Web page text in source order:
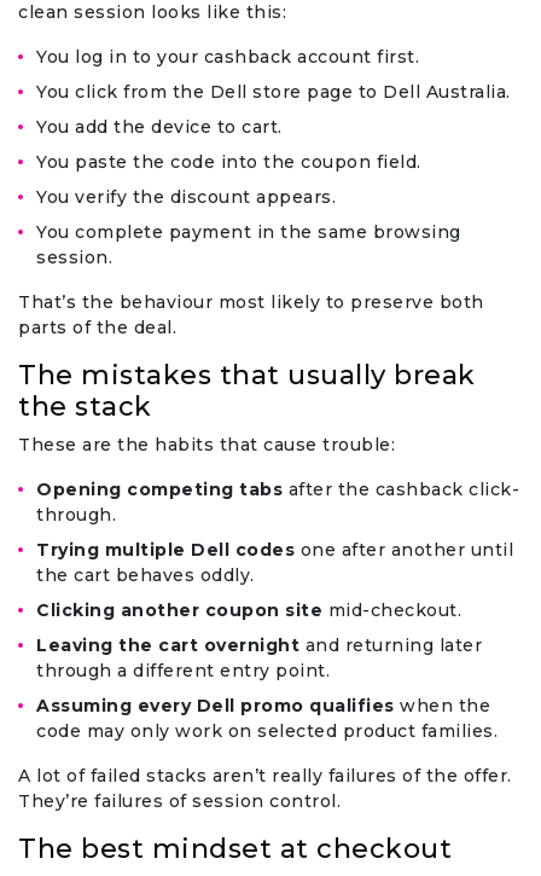
clean session looks like this:
You log in to your cashback account first.
You click from the Dell store page to Dell Australia.
You add the device to cart.
You paste the code into the coupon field.
You verify the discount appears.
You complete payment in the same browsing
session.
That’s the behaviour most likely to preserve both
parts of the deal.
The mistakes that usually break
the stack
These are the habits that cause trouble:
Opening competing tabs after the cashback click-
through.
Trying multiple Dell codes one after another until
the cart behaves oddly.
Clicking another coupon site mid-checkout.
Leaving the cart overnight and returning later
through a different entry point.
Assuming every Dell promo qualifies when the
code may only work on selected product families.
A lot of failed stacks aren’t really failures of the offer.
They’re failures of session control.
The best mindset at checkout